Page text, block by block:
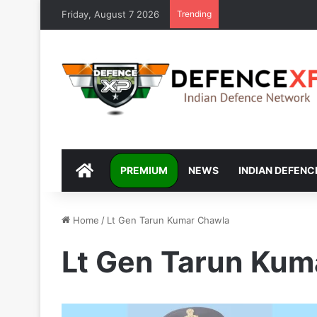
Friday, August 7 2026 Trending
DEFENCEXP
PREMIUM NEWS INDIAN
Home / Lt Gen Tarun Kumar Chawla
Lt Gen Tarun